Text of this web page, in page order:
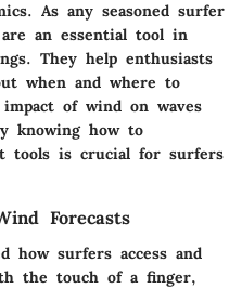
As any seasoned surfer
an essential tool in
They help enthusiasts
when and where to
of wind on waves
knowing how to
tools is crucial for surfers
Forecasts
how surfers access and
the touch of a finger,